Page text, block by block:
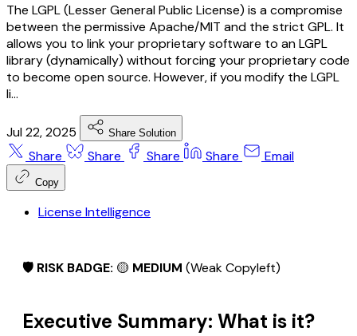
The LGPL (Lesser General Public License) is a compromise
between the permissive Apache/MIT and the strict GPL. It
allows you to link your proprietary software to an LGPL
library (dynamically) without forcing your proprietary code
to become open source. However, if you modify the LGPL
li...
Jul 22, 2025 Share Solution
Share Share Share Share Email
Copy
License Intelligence
🛡️ RISK BADGE: 🟡 MEDIUM (Weak Copyleft)
Executive Summary: What is it?